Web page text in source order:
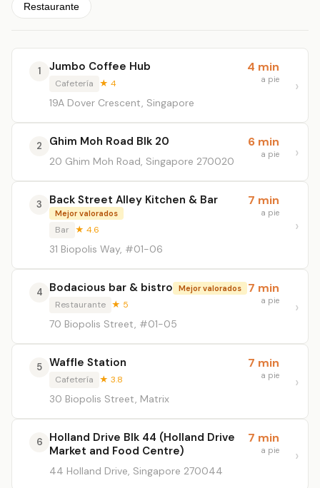
Restaurante
1 Jumbo Coffee Hub
Cafetería ★ 4
19A Dover Crescent, Singapore
4 min
a pie
2 Ghim Moh Road Blk 20
20 Ghim Moh Road, Singapore 270020
6 min
a pie
3 Back Street Alley Kitchen & Bar
Mejor valorados
Bar ★ 4.6
31 Biopolis Way, #01-06
7 min
a pie
4 Bodacious bar & bistro Mejor valorados
Restaurante ★ 5
70 Biopolis Street, #01-05
7 min
a pie
5 Waffle Station
Cafetería ★ 3.8
30 Biopolis Street, Matrix
7 min
a pie
6
Holland Drive Blk 44 (Holland Drive
Market and Food Centre)
44 Holland Drive, Singapore 270044
7 min
a pie